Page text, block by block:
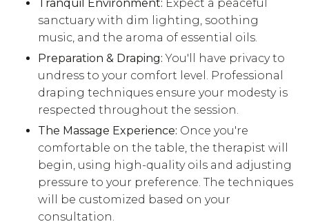
Tranquil Environment: Expect a peaceful
sanctuary with dim lighting, soothing
music, and the aroma of essential oils.
Preparation & Draping: You'll have privacy to
undress to your comfort level. Professional
draping techniques ensure your modesty is
respected throughout the session.
The Massage Experience: Once you're
comfortable on the table, the therapist will
begin, using high-quality oils and adjusting
pressure to your preference. The techniques
will be customized based on your
consultation.